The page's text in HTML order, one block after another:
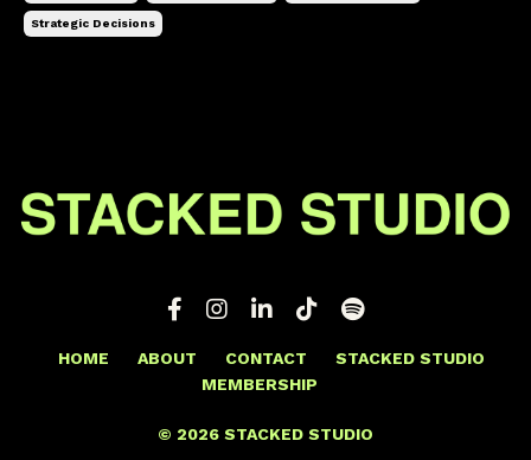
Strategic Decisions
HOME ABOUT CONTACT
STACKED STUDIO
MEMBERSHIP
© 2026 STACKED STUDIO